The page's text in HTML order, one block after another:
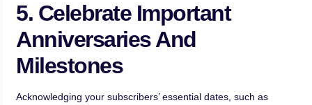
5. Celebrate Important
Anniversaries And
Milestones
Acknowledging your subscribers’ essential dates, such as